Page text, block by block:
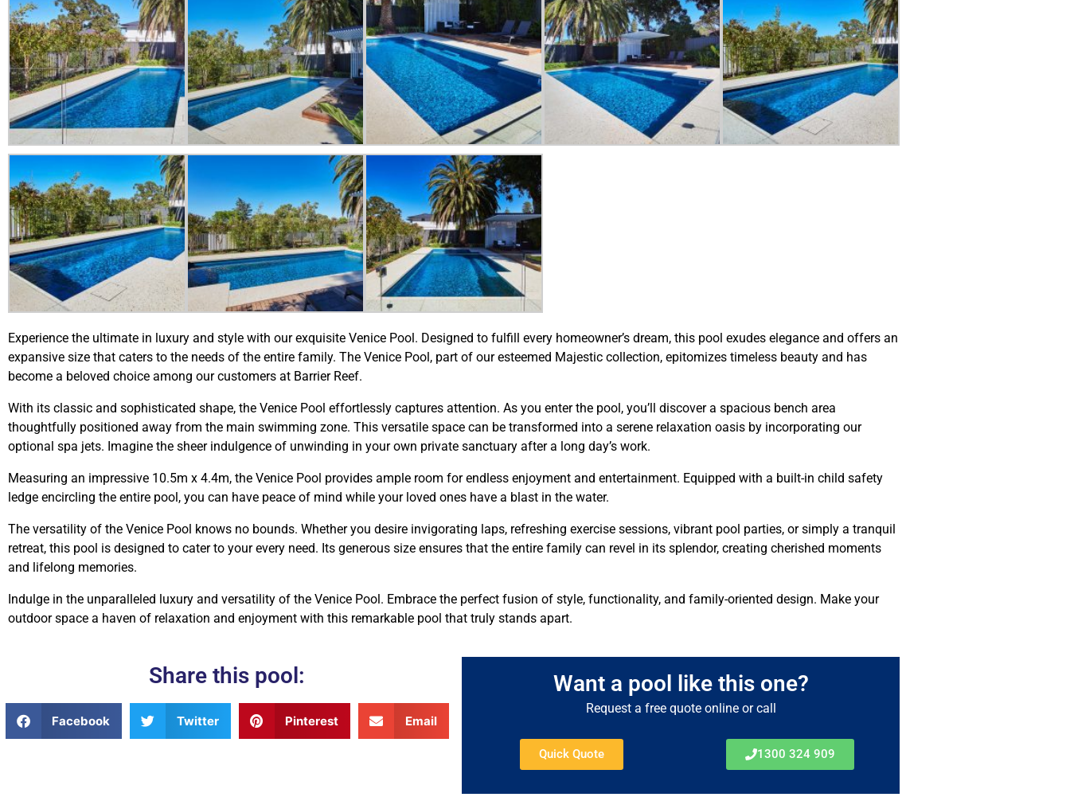
Experience the ultimate in luxury and style with our exquisite Venice Pool. Designed to fulfill every homeowner’s dream, this pool exudes elegance and offers an
expansive size that caters to the needs of the entire family. The Venice Pool, part of our esteemed Majestic collection, epitomizes timeless beauty and has
become a beloved choice among our customers at Barrier Reef.
With its classic and sophisticated shape, the Venice Pool effortlessly captures attention. As you enter the pool, you’ll discover a spacious bench area
thoughtfully positioned away from the main swimming zone. This versatile space can be transformed into a serene relaxation oasis by incorporating our
optional spa jets. Imagine the sheer indulgence of unwinding in your own private sanctuary after a long day’s work.
Measuring an impressive 10.5m x 4.4m, the Venice Pool provides ample room for endless enjoyment and entertainment. Equipped with a built-in child safety
ledge encircling the entire pool, you can have peace of mind while your loved ones have a blast in the water.
The versatility of the Venice Pool knows no bounds. Whether you desire invigorating laps, refreshing exercise sessions, vibrant pool parties, or simply a tranquil
retreat, this pool is designed to cater to your every need. Its generous size ensures that the entire family can revel in its splendor, creating cherished moments
and lifelong memories.
Indulge in the unparalleled luxury and versatility of the Venice Pool. Embrace the perfect fusion of style, functionality, and family-oriented design. Make your
outdoor space a haven of relaxation and enjoyment with this remarkable pool that truly stands apart.
Share this pool:
Facebook Twitter Pinterest Email
Want a pool like this one?
Request a free quote online or call
Quick Quote 1300 324 909